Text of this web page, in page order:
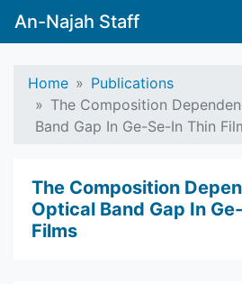
An-Najah Staff
Home
Publications
The Composition
Band Gap In Ge-Se-In Thin
The Composition
Optical Band Gap In
Films